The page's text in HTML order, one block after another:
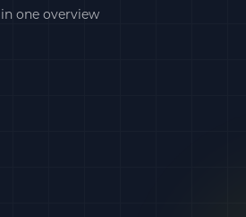
one overview